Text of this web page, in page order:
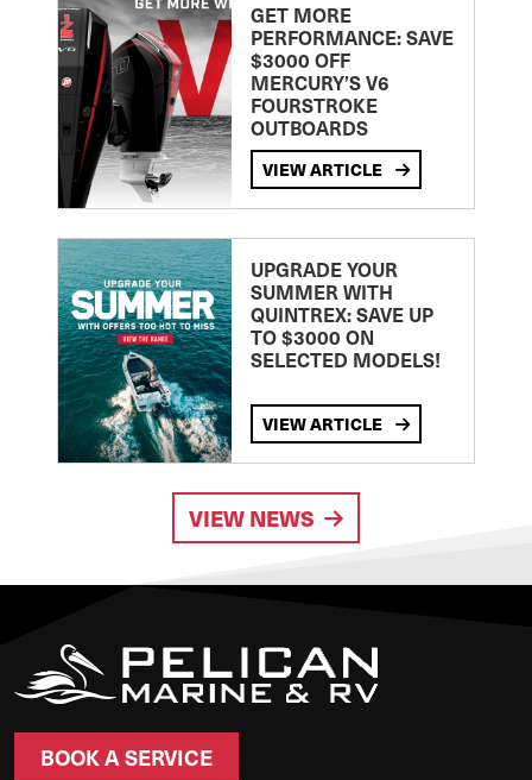
GET MORE
PERFORMANCE: SAVE
$3000 OFF
MERCURY’S V6
FOURSTROKE
OUTBOARDS
VIEW ARTICLE
UPGRADE YOUR
SUMMER WITH
QUINTREX: SAVE UP
TO $3000 ON
SELECTED MODELS!
VIEW ARTICLE
VIEW NEWS
BOOK A SERVICE